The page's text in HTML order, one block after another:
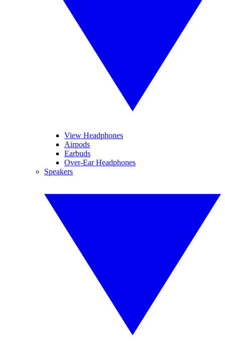
View Headphones
Airpods
Earbuds
Over-Ear Headphones
Speakers